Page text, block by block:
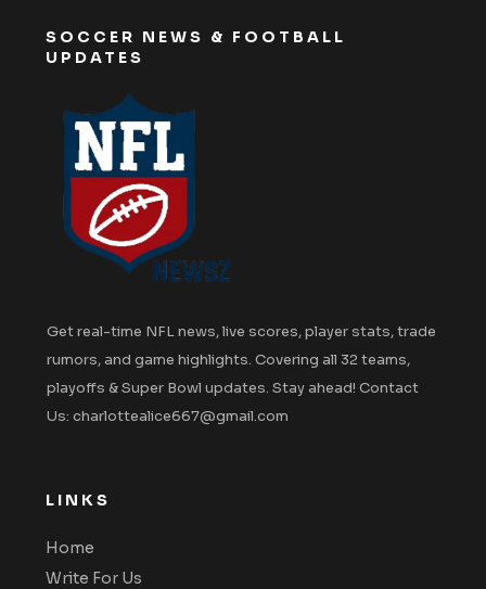
SOCCER NEWS & FOOTBALL
UPDATES
Get real-time NFL news, live scores, player stats, trade
rumors, and game highlights. Covering all 32 teams,
playoffs & Super Bowl updates. Stay ahead! Contact
Us: charlottealice667@gmail.com
LINKS
Home
Write For Us